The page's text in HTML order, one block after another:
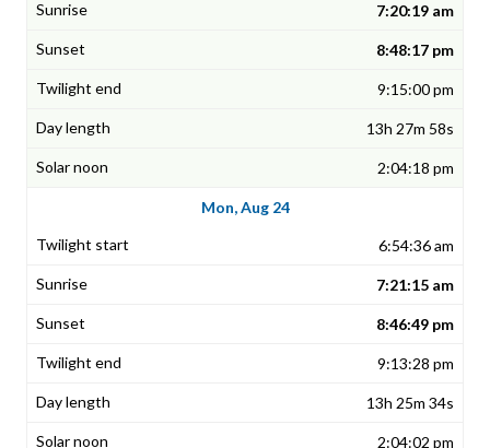
7:20:19 am
8:48:17 pm
9:15:00 pm
13h 27m 58s
2:04:18 pm
Mon, Aug 24
6:54:36 am
7:21:15 am
8:46:49 pm
9:13:28 pm
13h 25m 34s
2:04:02 pm